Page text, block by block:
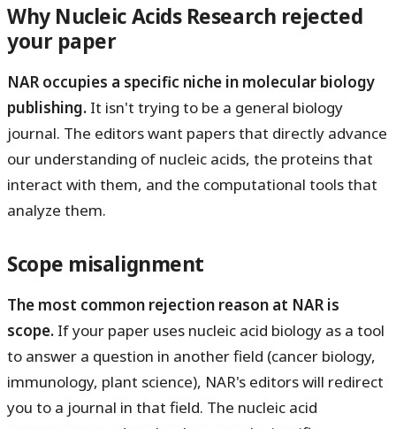
Why Nucleic Acids Research rejected
your paper
NAR occupies a specific niche in molecular biology
publishing. It isn't trying to be a general biology
journal. The editors want papers that directly advance
our understanding of nucleic acids, the proteins that
interact with them, and the computational tools that
analyze them.
Scope misalignment
The most common rejection reason at NAR is
scope. If your paper uses nucleic acid biology as a tool
to answer a question in another field (cancer biology,
immunology, plant science), NAR's editors will redirect
you to a journal in that field. The nucleic acid